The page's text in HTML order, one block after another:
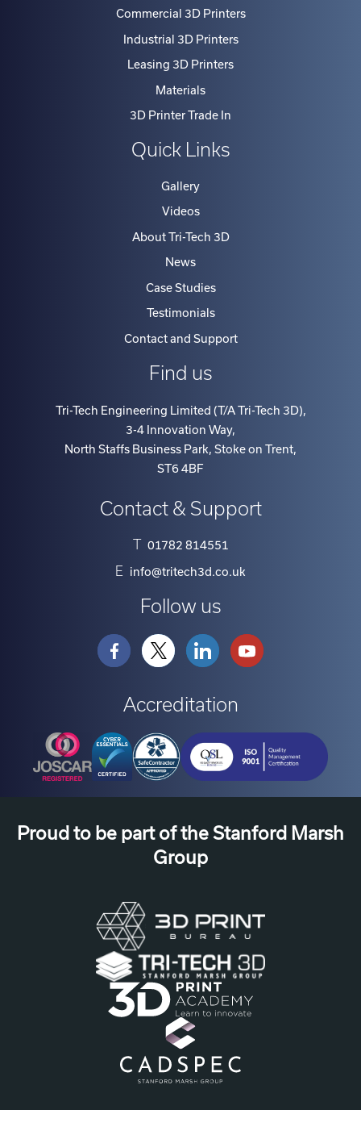
Commercial 3D Printers
Industrial 3D Printers
Leasing 3D Printers
Materials
3D Printer Trade In
Quick Links
Gallery
Videos
About Tri-Tech 3D
News
Case Studies
Testimonials
Contact and Support
Find us
Tri-Tech Engineering Limited (T/A Tri-Tech 3D),
3-4 Innovation Way,
North Staffs Business Park, Stoke on Trent,
ST6 4BF
Contact & Support
T 01782 814551
E info@tritech3d.co.uk
Follow us
Accreditation
Proud to be part of the Stanford Marsh
Group